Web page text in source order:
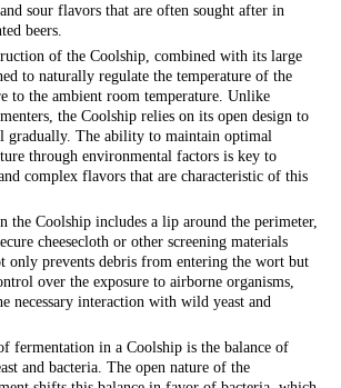
sour flavors that are often sought after in
beers.
of the Coolship, combined with its large
to naturally regulate the temperature of the
to the ambient room temperature. Unlike
the Coolship relies on its open design to
gradually. The ability to maintain optimal
through environmental factors is key to
complex flavors that are characteristic of this
the Coolship includes a lip around the perimeter,
cheesecloth or other screening materials
only prevents debris from entering the wort but
over the exposure to airborne organisms,
necessary interaction with wild yeast and
fermentation in a Coolship is the balance of
and bacteria. The open nature of the